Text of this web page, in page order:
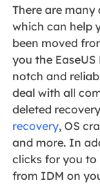
There are
which can help
been moved
you the
notch and
deal with all
deleted
recovery, OS
and more. In
clicks for you to
from IDM on